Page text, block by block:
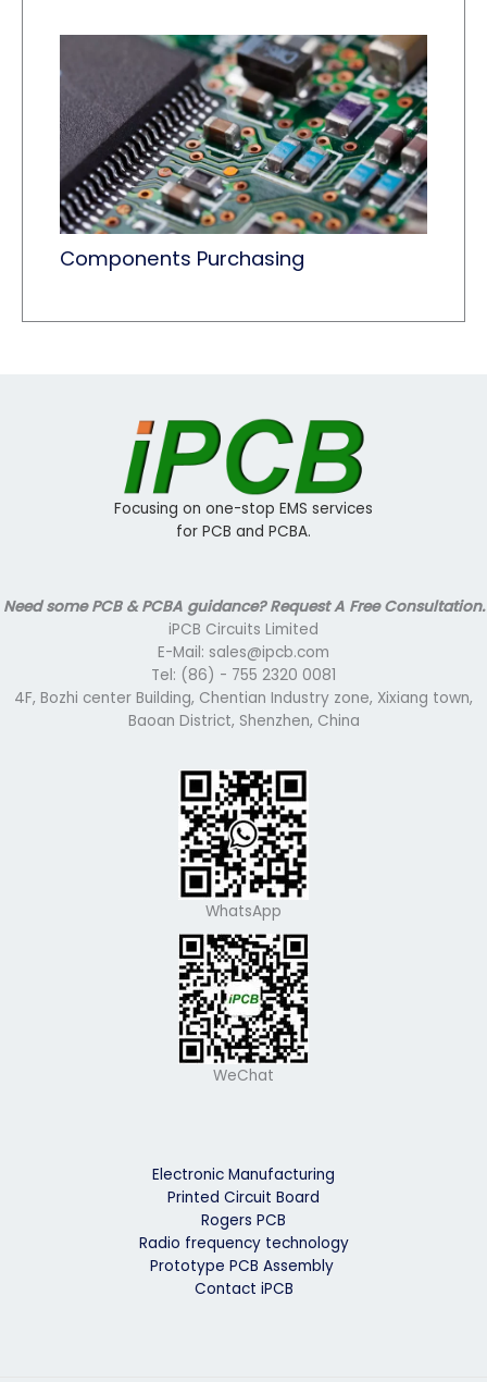
Components Purchasing
Focusing on one-stop EMS services
for PCB and PCBA.
Need some PCB & PCBA guidance? Request A Free Consultation.
iPCB Circuits Limited
E-Mail: sales@ipcb.com
Tel: (86) - 755 2320 0081
4F, Bozhi center Building, Chentian Industry zone, Xixiang town,
Baoan District, Shenzhen, China
WhatsApp
WeChat
Electronic Manufacturing
Printed Circuit Board
Rogers PCB
Radio frequency technology
Prototype PCB Assembly
Contact iPCB